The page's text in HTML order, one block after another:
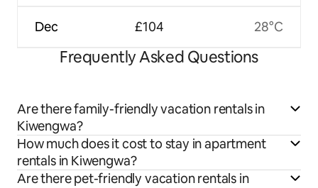
Dec £104 28°C
Frequently Asked Questions
Are there family-friendly vacation rentals in
Kiwengwa?
How much does it cost to stay in apartment
rentals in Kiwengwa?
Are there pet-friendly vacation rentals in